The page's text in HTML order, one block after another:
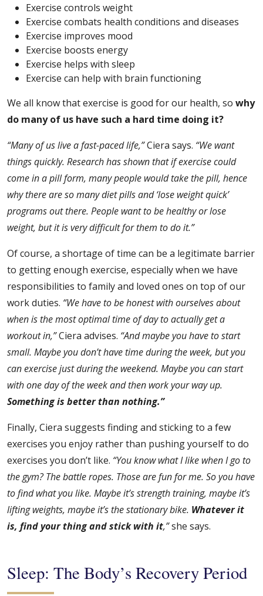
Exercise controls weight
Exercise combats health conditions and diseases
Exercise improves mood
Exercise boosts energy
Exercise helps with sleep
Exercise can help with brain functioning
We all know that exercise is good for our health, so why
do many of us have such a hard time doing it?
“Many of us live a fast-paced life,”Ciera says. “We want
things quickly. Research has shown that if exercise could
come in a pill form, many people would take the pill, hence
why there are so many diet pills and ‘lose weight quick’
programs out there. People want to be healthy or lose
weight, but it is very difficult for them to do it.”
Of course, a shortage of time can be a legitimate barrier
to getting enough exercise, especially when we have
responsibilities to family and loved ones on top of our
work duties. “We have to be honest with ourselves about
when is the most optimal time of day to actually get a
workout in,”Ciera advises. “And maybe you have to start
small. Maybe you don’t have time during the week, but you
can exercise just during the weekend. Maybe you can start
with one day of the week and then work your way up.
Something is better than nothing.”
Finally, Ciera suggests finding and sticking to a few
exercises you enjoy rather than pushing yourself to do
exercises you don’t like. “You know what I like when I go to
the gym? The battle ropes. Those are fun for me. So you have
to find what you like. Maybe it’s strength training, maybe it’s
lifting weights, maybe it’s the stationary bike. Whatever it
is, find your thing and stick with it,”she says.
Sleep: The Body’s Recovery Period